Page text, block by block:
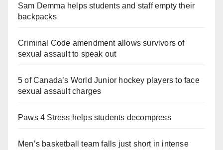
Sam Demma helps students and staff empty their
backpacks
Criminal Code amendment allows survivors of
sexual assault to speak out
5 of Canada’s World Junior hockey players to face
sexual assault charges
Paws 4 Stress helps students decompress
Men’s basketball team falls just short in intense